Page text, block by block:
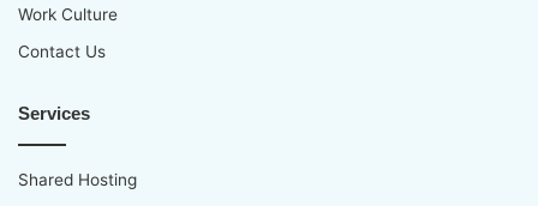
Work Culture
Contact Us
Services
Shared Hosting